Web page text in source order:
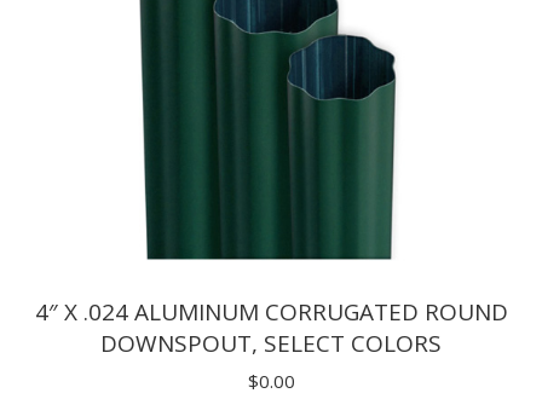
4″ X .024 ALUMINUM CORRUGATED ROUND
DOWNSPOUT, SELECT COLORS
$0.00